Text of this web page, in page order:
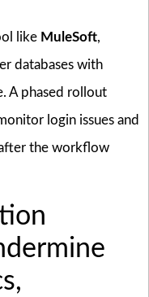
like MuleSoft,
databases with
A phased rollout
login issues and
the workflow